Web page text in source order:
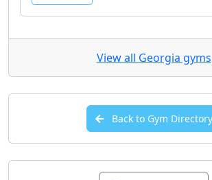
Georgia
5.0(17 total ratings)
View all Georgia gyms